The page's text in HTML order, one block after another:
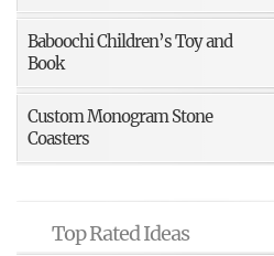
Baboochi Children’s Toy and
Book
Custom Monogram Stone
Coasters
Top Rated Ideas